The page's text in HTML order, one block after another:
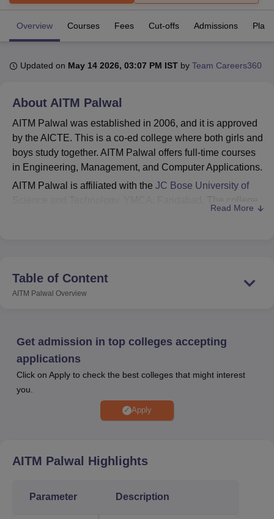
Lucknow
KMC ManipalKing George Medical College Lucknow
University Calcutta UniversityGuru Gobind Singh Indraprastha
UPES Dehradun Amity University NoidaLovely Professional University
Agricultural University, Anand
of Fundamental Research, Mumbai Indian Agricultural Research
Vellore Institute of Technology, Vellore SRM Institute of
College Of Nursing, MumbaiICT MumbaiASMSOC Mumbai
Crescent College HITS Chennai
Guru Nanak Institute Of Hotel Management, Kolkata
Overview Courses Fees Cut-offs Admissions
Updated on May 14 2026, 03:07 PM IST by Team Careers360
About AITM Palwal
AITM Palwal was established in 2006, and it is approved
by the AICTE. This is a co-ed college where both girls and
boys study together. AITM Palwal offers full-time courses
in Engineering, Management, and Computer Applications.
AITM Palwal is affiliated with the JC Bose University of
. The college
MCA, and many others.
AITM Palwal admissions are based on merit and entrance
examination is required. The college has a dedicated
placement cell for its students. AITM Palwal placement
cell invites many companies to visit the campus and
recruit students. AITM facilities include separate hostels
for girls and boys, a health centre, a library, sports
facilities, IT Infrastructure, a WiFi enabled campus, a gym,
transportation facilities, labs, and an auditorium. These
students.
Read More
Table of Content
AITM Palwal Overview
Get admission in top colleges accepting
applications
Click on Apply to check the best colleges that might interest
you.
Apply
AITM Palwal Highlights
Parameter Description